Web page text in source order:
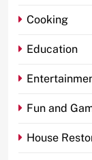
Cooking
Education
Fun and
House